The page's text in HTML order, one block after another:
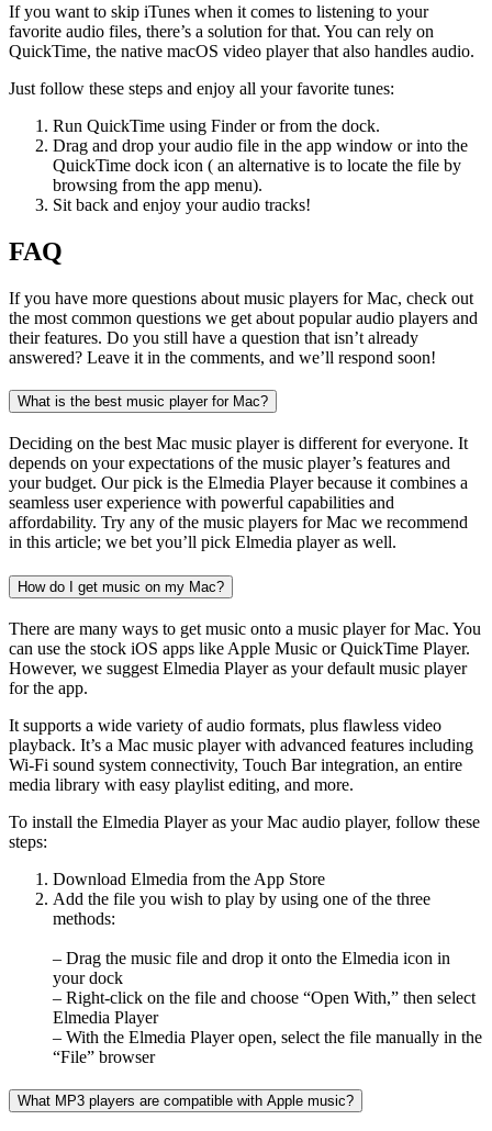
If you want to skip iTunes when it comes to listening to your
favorite audio files, there’s a solution for that. You can rely on
QuickTime, the native macOS video player that also handles audio.
Just follow these steps and enjoy all your favorite tunes:
Run QuickTime using Finder or from the dock.
Drag and drop your audio file in the app window or into the
QuickTime dock icon ( an alternative is to locate the file by
browsing from the app menu).
Sit back and enjoy your audio tracks!
FAQ
If you have more questions about music players for Mac, check out
the most common questions we get about popular audio players and
their features. Do you still have a question that isn’t already
answered? Leave it in the comments, and we’ll respond soon!
What is the best music player for Mac?
Deciding on the best Mac music player is different for everyone. It
depends on your expectations of the music player’s features and
your budget. Our pick is the Elmedia Player because it combines a
seamless user experience with powerful capabilities and
affordability. Try any of the music players for Mac we recommend
in this article; we bet you’ll pick Elmedia player as well.
How do I get music on my Mac?
There are many ways to get music onto a music player for Mac. You
can use the stock iOS apps like Apple Music or QuickTime Player.
However, we suggest Elmedia Player as your default music player
for the app.
It supports a wide variety of audio formats, plus flawless video
playback. It’s a Mac music player with advanced features including
Wi-Fi sound system connectivity, Touch Bar integration, an entire
media library with easy playlist editing, and more.
To install the Elmedia Player as your Mac audio player, follow these
steps:
Download Elmedia from the App Store
Add the file you wish to play by using one of the three
methods:
– Drag the music file and drop it onto the Elmedia icon in
your dock
– Right-click on the file and choose “Open With,” then select
Elmedia Player
– With the Elmedia Player open, select the file manually in the
“File” browser
What MP3 players are compatible with Apple music?